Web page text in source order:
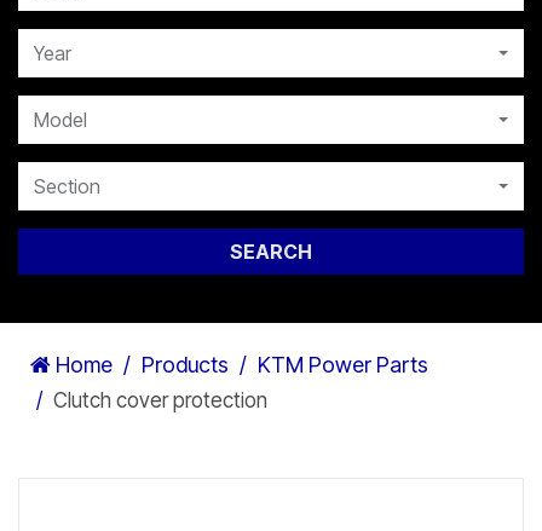
Year
Model
Section
SEARCH
Home Products KTM Power Parts
Clutch cover protection